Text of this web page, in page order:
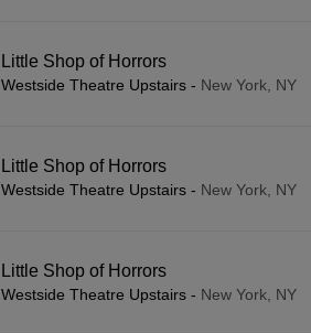
Little Shop of Horrors
Westside Theatre Upstairs - New York, NY
Little Shop of Horrors
Westside Theatre Upstairs - New York, NY
Little Shop of Horrors
Westside Theatre Upstairs - New York, NY